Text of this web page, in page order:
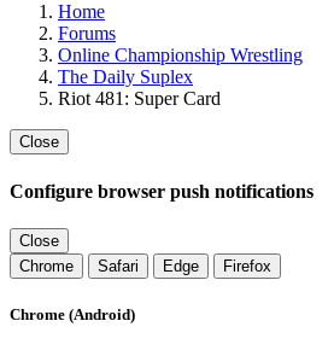
Home
Forums
Online Championship Wrestling
The Daily Suplex
Riot 481: Super Card
Close
Configure browser push notifications
Close
Chrome
Safari Edge Firefox
Chrome (Android)